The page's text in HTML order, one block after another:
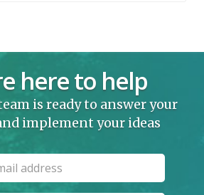
here to help
is ready to answer your
implement your ideas